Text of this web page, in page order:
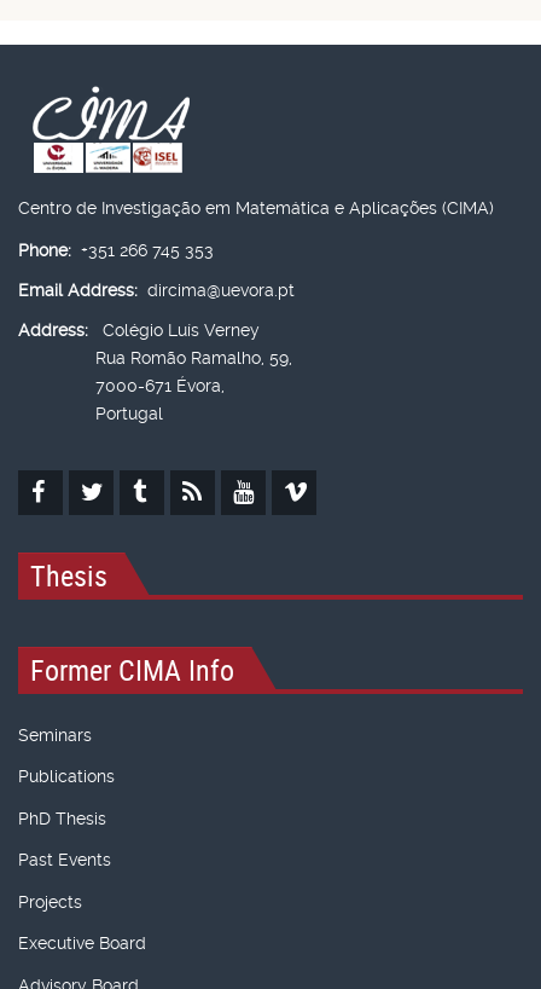
Centro de Investigação em Matemática e Aplicações (CIMA)
Phone: +351 266 745 353
Email Address: dircima@uevora.pt
Address:
Colégio Luís Verney
Rua Romão Ramalho, 59,
7000-671 Évora,
Portugal
Thesis
Former CIMA Info
Seminars
Publications
PhD Thesis
Past Events
Projects
Executive Board
Advisory Board